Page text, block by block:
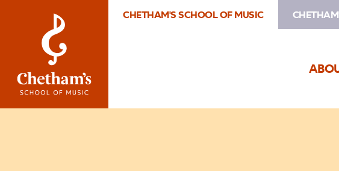
CHETHAM'S SCHOOL OF MUSIC